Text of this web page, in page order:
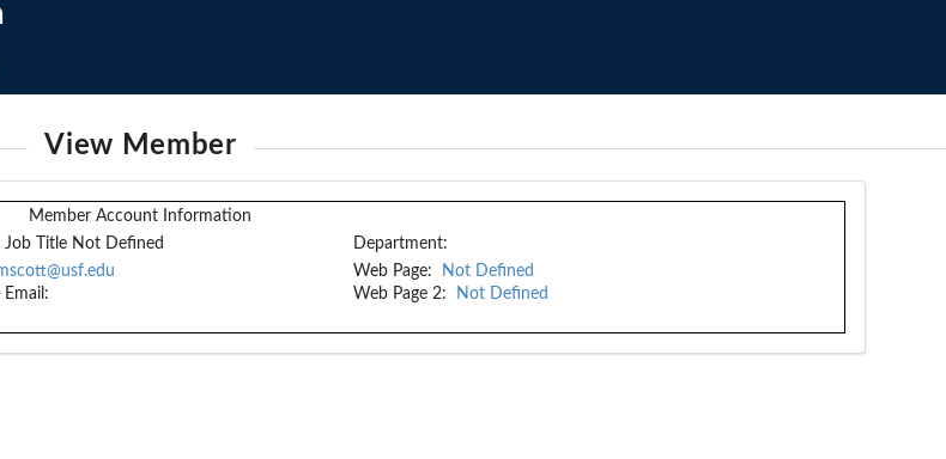
View Member
Member Account Information
Job Title Not Defined
Department:
Web Page:
Not Defined
Web Page 2:
Not Defined